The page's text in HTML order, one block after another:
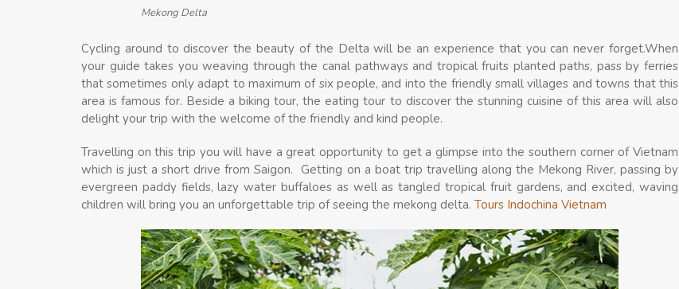
Mekong Delta
Cycling around to discover the beauty of the Delta will be an experience that you can never forget.When
your guide takes you weaving through the canal pathways and tropical fruits planted paths, pass by ferries
that sometimes only adapt to maximum of six people, and into the friendly small villages and towns that this
area is famous for. Beside a biking tour, the eating tour to discover the stunning cuisine of this area will also
delight your trip with the welcome of the friendly and kind people.
Travelling on this trip you will have a great opportunity to get a glimpse into the southern corner of Vietnam
which is just a short drive from Saigon. Getting on a boat trip travelling along the Mekong River, passing by
evergreen paddy fields, lazy water buffaloes as well as tangled tropical fruit gardens, and excited, waving
children will bring you an unforgettable trip of seeing the mekong delta. Tours Indochina Vietnam